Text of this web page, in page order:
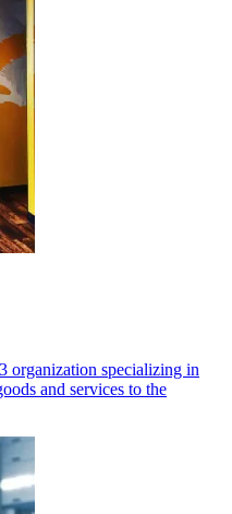
organization specializing in
and services to the